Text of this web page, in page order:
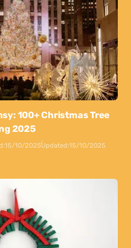
100+ Christmas Tree
2025
15/10/2025Updated:15/10/2025